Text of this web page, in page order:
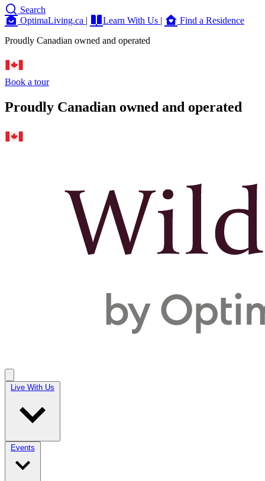
Search
OptimaLiving.ca | Learn With Us |
Find a Residence
Proudly Canadian owned and operated
Book a tour
Proudly Canadian owned and operated
Live With Us
Events
Live With Us
Events